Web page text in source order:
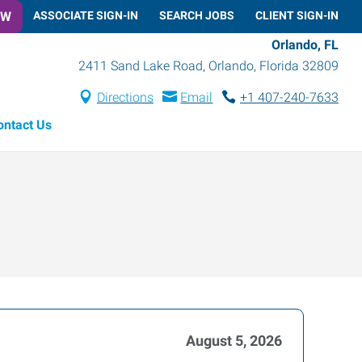
ASSOCIATE SIGN-IN SEARCH JOBS CLIENT SIGN-IN
Orlando, FL
2411 Sand Lake Road, Orlando, Florida 32809
Directions Email
+1 407-240-7633
Us
August 5, 2026